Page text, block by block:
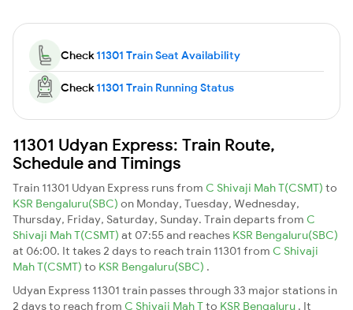
Check11301 Train Seat Availability
Check11301 Train Running Status
11301 Udyan Express: Train Route,
Schedule and Timings
Train 11301 Udyan Express runs from C Shivaji Mah T(CSMT) to
KSR Bengaluru(SBC) on Monday, Tuesday, Wednesday,
Thursday, Friday, Saturday, Sunday. Train departs from C
Shivaji Mah T(CSMT) at 07:55 and reaches KSR Bengaluru(SBC)
at 06:00. It takes 2 days to reach train 11301 from C Shivaji
Mah T(CSMT) to KSR Bengaluru(SBC) .
Udyan Express 11301 train passes through 33 major stations in
2 days to reach from C Shivaji Mah Tto KSR Bengaluru . It